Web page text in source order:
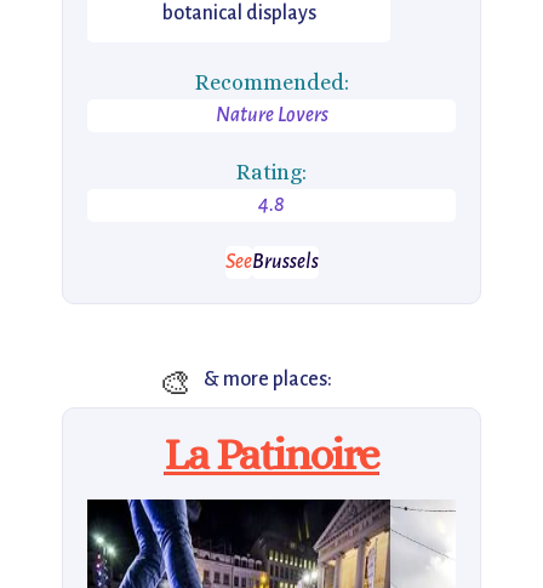
botanical displays
Recommended:
Nature Lovers
Rating:
4.8
SeeBrussels
🎨 & more places:
La Patinoire